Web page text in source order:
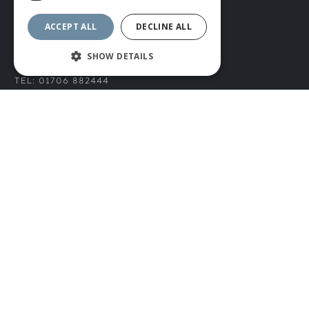
CONNECT WITH US
Tel: 01706 882444
ACCEPT ALL DECLINE ALL
SHOW DETAILS